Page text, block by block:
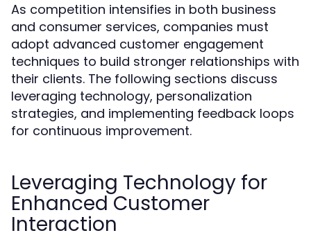
As competition intensifies in both business
and consumer services, companies must
adopt advanced customer engagement
techniques to build stronger relationships with
their clients. The following sections discuss
leveraging technology, personalization
strategies, and implementing feedback loops
for continuous improvement.
Leveraging Technology for
Enhanced Customer
Interaction